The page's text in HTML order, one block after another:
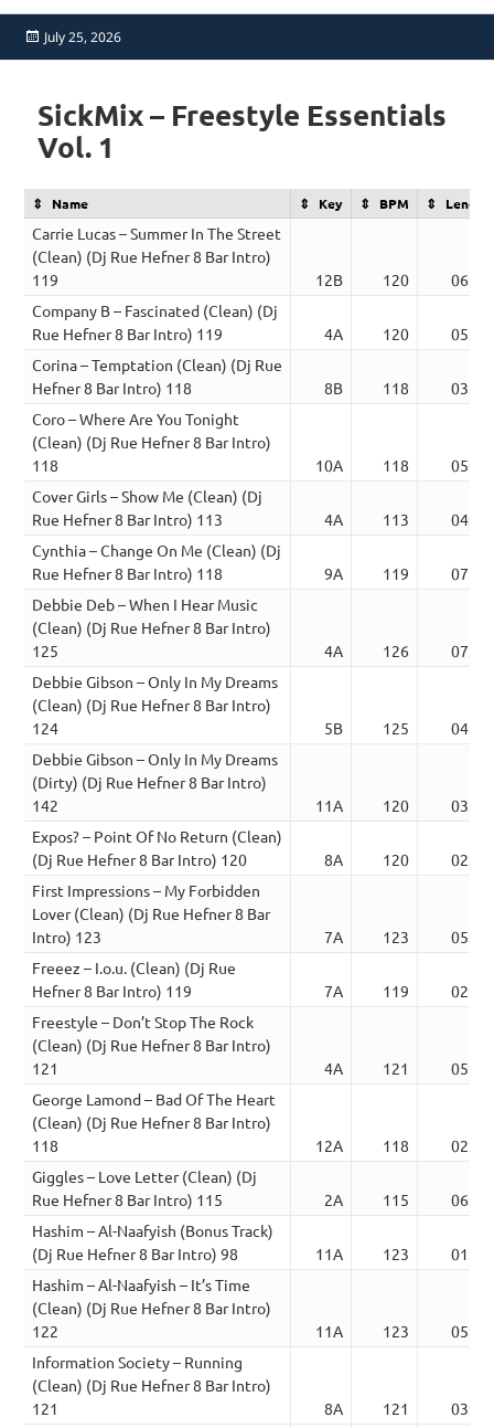
Posted
on
July 25, 2026
SickMix – Freestyle Essentials
Vol. 1
Name Key BPM Length
Carrie Lucas – Summer In The Street
(Clean) (Dj Rue Hefner 8 Bar Intro)
119
12B 120
06:07
Company B – Fascinated (Clean) (Dj
Rue Hefner 8 Bar Intro) 119
4A 120
05:33
Corina – Temptation (Clean) (Dj Rue
Hefner 8 Bar Intro) 118
8B 118
03:11
Coro – Where Are You Tonight
(Clean) (Dj Rue Hefner 8 Bar Intro)
118
10A 118
05:42
Cover Girls – Show Me (Clean) (Dj
Rue Hefner 8 Bar Intro) 113
4A 113
04:13
Cynthia – Change On Me (Clean) (Dj
Rue Hefner 8 Bar Intro) 118
9A 119
07:00
Debbie Deb – When I Hear Music
(Clean) (Dj Rue Hefner 8 Bar Intro)
125
4A 126
07:14
Debbie Gibson – Only In My Dreams
(Clean) (Dj Rue Hefner 8 Bar Intro)
124
5B 125
04:00
Debbie Gibson – Only In My Dreams
(Dirty) (Dj Rue Hefner 8 Bar Intro)
142
11A 120
03:07
Expos? – Point Of No Return (Clean)
(Dj Rue Hefner 8 Bar Intro) 120
8A 120
02:42
First Impressions – My Forbidden
Lover (Clean) (Dj Rue Hefner 8 Bar
Intro) 123
7A 123
05:42
Freeez – I.o.u. (Clean) (Dj Rue
Hefner 8 Bar Intro) 119
7A 119
02:11
Freestyle – Don’t Stop The Rock
(Clean) (Dj Rue Hefner 8 Bar Intro)
121
4A 121
05:56
George Lamond – Bad Of The Heart
(Clean) (Dj Rue Hefner 8 Bar Intro)
118
12A 118
02:04
Giggles – Love Letter (Clean) (Dj
Rue Hefner 8 Bar Intro) 115
2A 115
06:36
Hashim – Al-Naafyish (Bonus Track)
(Dj Rue Hefner 8 Bar Intro) 98
11A 123
01:57
Hashim – Al-Naafyish – It’s Time
(Clean) (Dj Rue Hefner 8 Bar Intro)
122
11A 123
05:59
Information Society – Running
(Clean) (Dj Rue Hefner 8 Bar Intro)
121
8A 121
03:53